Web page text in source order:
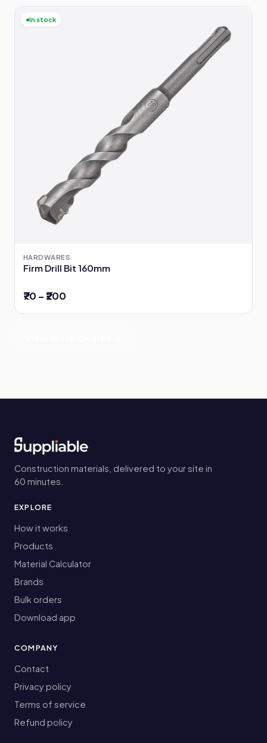
In stock
HARDWARES
Firm Drill Bit 160mm
₹70 – ₹200
Construction materials, delivered to your site in
60 minutes.
EXPLORE
How it works
Products
Material Calculator
Brands
Bulk orders
Download app
COMPANY
Contact
Privacy policy
Terms of service
Refund policy